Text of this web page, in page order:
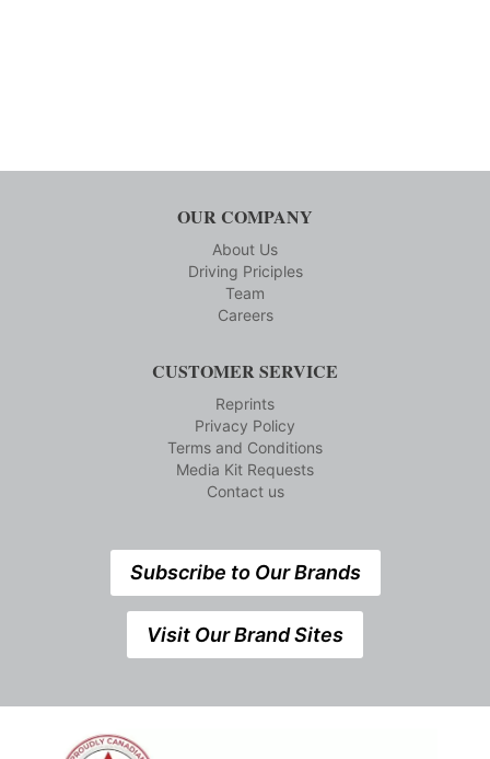
OUR COMPANY
About Us
Driving Priciples
Team
Careers
CUSTOMER SERVICE
Reprints
Privacy Policy
Terms and Conditions
Media Kit Requests
Contact us
Subscribe to Our Brands
Visit Our Brand Sites